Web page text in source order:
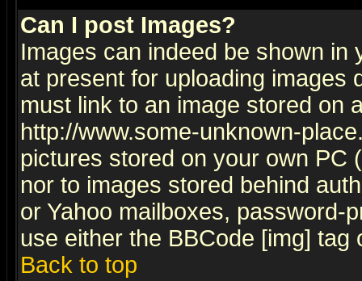
Can I post Images?
Images can indeed be shown in
at present for uploading images
must link to an image stored on
http://www.some-unknown-
pictures stored on your own PC
nor to images stored behind
or Yahoo mailboxes, password-
use either the BBCode [img]
Back to top